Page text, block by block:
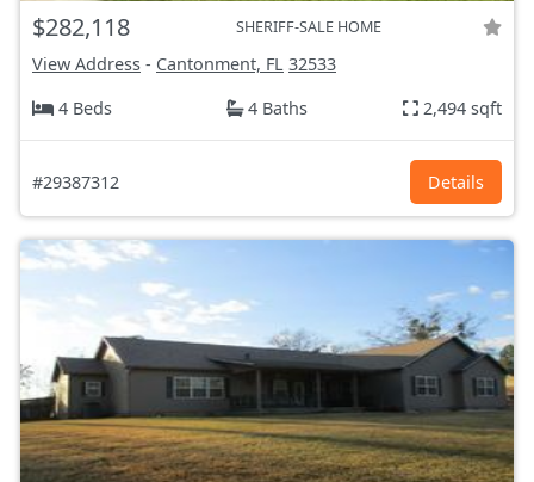
$282,118 SHERIFF-SALE HOME
View Address - Cantonment, FL 32533
4 Beds
4 Baths 2,494 sqft
#29387312 Details